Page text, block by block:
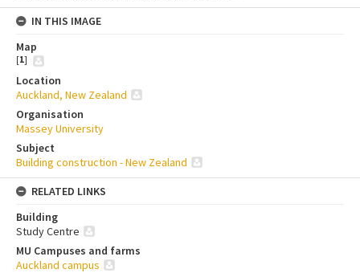
IN THIS IMAGE
Map
[1]
Location
Auckland, New Zealand
Organisation
Massey University
Subject
Building construction - New Zealand
RELATED LINKS
Building
Study Centre
MU Campuses and farms
Auckland campus